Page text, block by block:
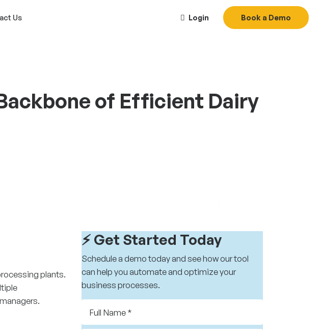
Us Login Book a Demo
of Efficient Dairy
plants.
⚡️ Get Started Today
Schedule a demo today and see how our tool
can help you automate and optimize your
business processes.